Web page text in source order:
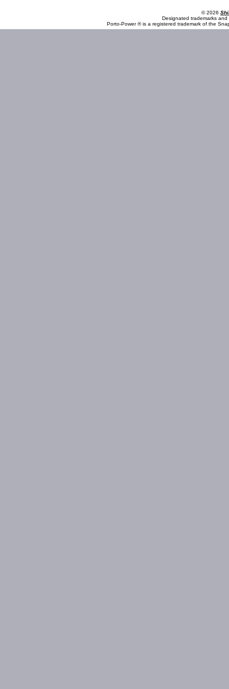
© 2026
Designated trademarks
Porto-Power ® is a registered trademark of the